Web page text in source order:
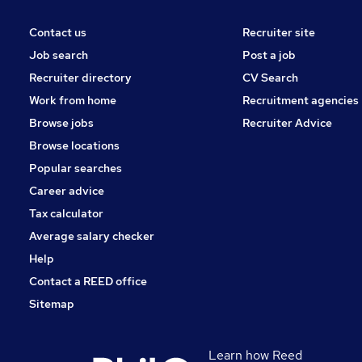
Contact us
Job search
Recruiter directory
Work from home
Browse jobs
Browse locations
Popular searches
Career advice
Tax calculator
Average salary checker
Help
Contact a REED office
Sitemap
Recruiter site
Post a job
CV Search
Recruitment agencies
Recruiter Advice
Learn how Reed